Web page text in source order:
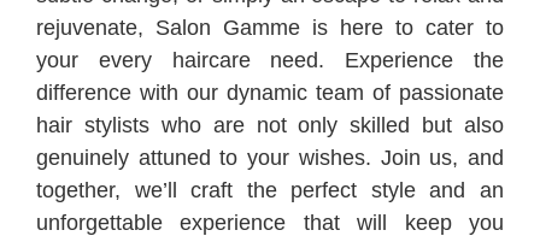
rejuvenate, Salon Gamme is here to cater to
your every haircare need. Experience the
difference with our dynamic team of passionate
hair stylists who are not only skilled but also
genuinely attuned to your wishes. Join us, and
together, we’ll craft the perfect style and an
unforgettable experience that will keep you